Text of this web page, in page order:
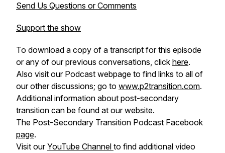
Send Us Questions or Comments
Support the show
To download a copy of a transcript for this episode
or any of our previous conversations, click here.
Also visit our Podcast webpage to find links to all of
our other discussions; go to www.p2transition.com.
Additional information about post-secondary
transition can be found at ourwebsite.
The Post-Secondary Transition Podcast Facebook
page.
Visit ourYouTube Channel to find additional video